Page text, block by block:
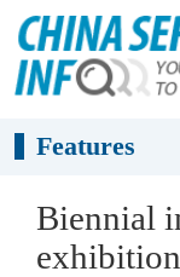
Features
Biennial